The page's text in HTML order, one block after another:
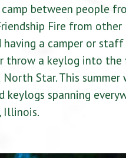
between people
Fire from other
a camper or
a keylog into the
Star. This summer
spanning
Illinois.